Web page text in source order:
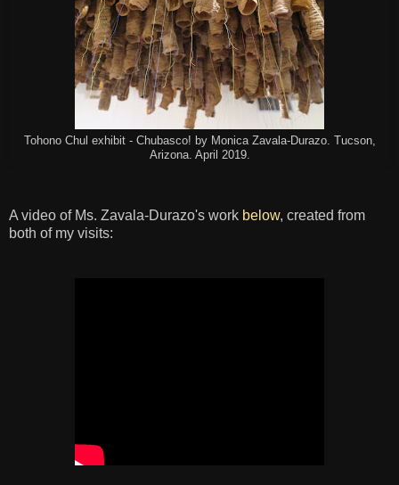
Tohono Chul exhibit - Chubasco! by Monica Zavala-Durazo. Tucson,
Arizona. April 2019.
A video of Ms. Zavala-Durazo's work below, created from
both of my visits: